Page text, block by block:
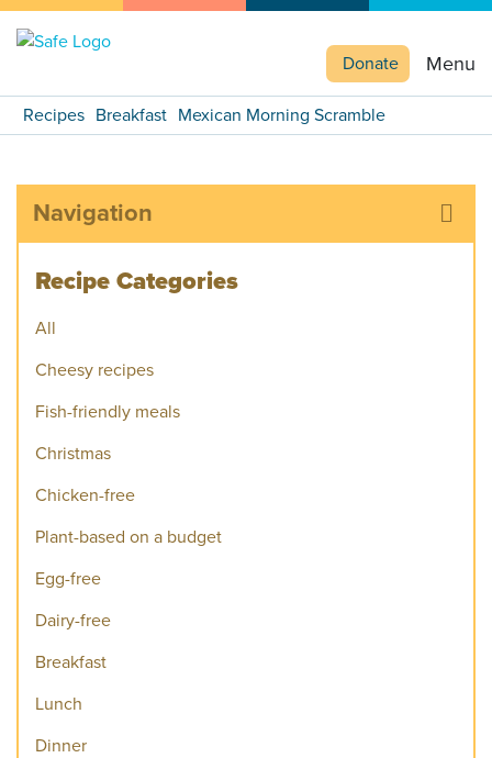
Menu
Donate
Recipes Breakfast Mexican Morning Scramble
Navigation
Recipe Categories
All
Cheesy recipes
Fish-friendly meals
Christmas
Chicken-free
Plant-based on a budget
Egg-free
Dairy-free
Breakfast
Lunch
Dinner